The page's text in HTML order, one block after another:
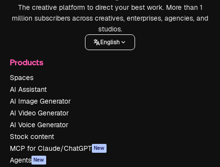
The creative platform to direct your best work. More than 1
million subscribers across creatives, enterprises, agencies, and
studios.
English
Products
Spaces
AI Assistant
AI Image Generator
AI Video Generator
AI Voice Generator
Stock content
MCP for Claude/ChatGPT New
Agents New